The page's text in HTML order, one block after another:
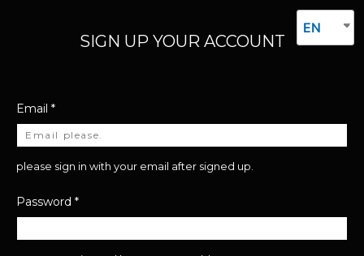
EN
SIGN UP YOUR ACCOUNT
Email *
please sign in with your email after signed up.
Password *